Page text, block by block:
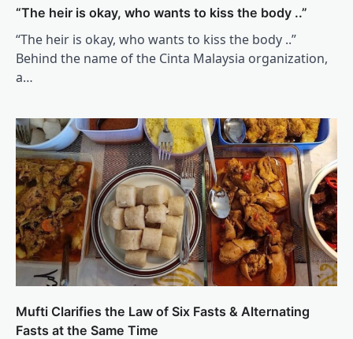
“The heir is okay, who wants to kiss the body ..”
“The heir is okay, who wants to kiss the body ..”
Behind the name of the Cinta Malaysia organization,
a…
Mufti Clarifies the Law of Six Fasts & Alternating
Fasts at the Same Time